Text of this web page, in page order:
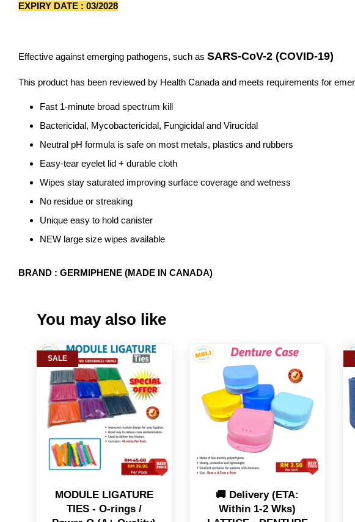
EXPIRY DATE : 03/2028
Effective against emerging pathogens, such as SARS-CoV-2 (COVID-19)
This product has been reviewed by Health Canada and meets requirements for
Fast 1-minute broad spectrum kill
Bactericidal, Mycobactericidal, Fungicidal and Virucidal
Neutral pH formula is safe on most metals, plastics and rubbers
Easy-tear eyelet lid + durable cloth
Wipes stay saturated improving surface coverage and wetness
No residue or streaking
Unique easy to hold canister
NEW large size wipes available
BRAND : GERMIPHENE (MADE IN CANADA)
You may also like
SALE
MODULE LIGATURE
TIES - O-rings /
🚚 Delivery (ETA:
Within 1-2 Wks)